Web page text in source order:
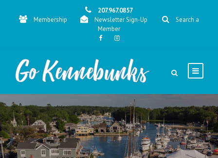
207.967.0857
Membership
Newsletter Sign-Up
Search a
Member